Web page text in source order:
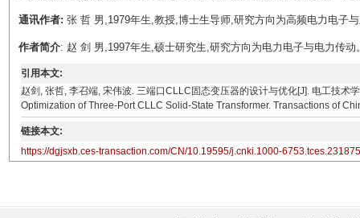
通讯作者: 张 哲 男,1979年生,教授,博士生导师,研究方向为高频电力电
作者简介: 赵 剑 男,1997年生,硕士研究生,研究方向为电力电子与电力传
引用本文:
赵剑, 张哲, 李召端, 宋伟波. 三端口CLLC固态变压器的设计与优化[J]. 电工技
Optimization of Three-Port CLLC Solid-State Transformer. Transactions of
链接本文:
https://dgjsxb.ces-transaction.com/CN/10.19595/j.cnki.1000-